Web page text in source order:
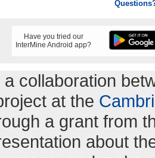
Have you tried our
InterMine Android app?
a collaboration
at the
a grant from
about